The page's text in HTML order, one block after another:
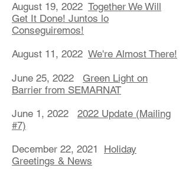
August 19, 2022 Together We Will
Get It Done! Juntos lo
Conseguiremos!
August 11, 2022 We're Almost There!
June 25, 2022 Green Light on
Barrier from SEMARNAT
June 1, 2022 2022 Update (Mailing
#7)
December 22, 2021 Holiday
Greetings & News